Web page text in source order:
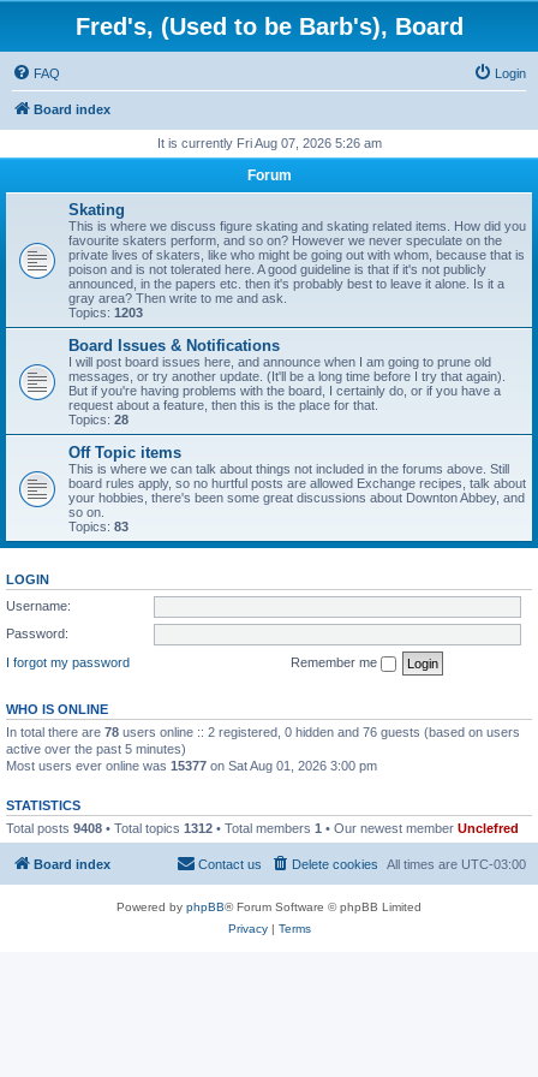
Fred's, (Used to be Barb's), Board
FAQ Login
Board index
It is currently Fri Aug 07, 2026 5:26 am
Forum
Skating
This is where we discuss figure skating and skating related items. How did you
favourite skaters perform, and so on? However we never speculate on the
private lives of skaters, like who might be going out with whom, because that is
poison and is not tolerated here. A good guideline is that if it's not publicly
announced, in the papers etc. then it's probably best to leave it alone. Is it a
gray area? Then write to me and ask.
Topics: 1203
Board Issues & Notifications
I will post board issues here, and announce when I am going to prune old
messages, or try another update. (It'll be a long time before I try that again).
But if you're having problems with the board, I certainly do, or if you have a
request about a feature, then this is the place for that.
Topics: 28
Off Topic items
This is where we can talk about things not included in the forums above. Still
board rules apply, so no hurtful posts are allowed Exchange recipes, talk about
your hobbies, there's been some great discussions about Downton Abbey, and
so on.
Topics: 83
LOGIN
Username:
Password:
I forgot my password
Remember me
WHO IS ONLINE
In total there are 78 users online :: 2 registered, 0 hidden and 76 guests (based on users
active over the past 5 minutes)
Most users ever online was 15377 on Sat Aug 01, 2026 3:00 pm
STATISTICS
Total posts 9408 • Total topics 1312 • Total members 1 • Our newest member Unclefred
Board index All times are UTC-03:00
Delete cookies
Contact us
Powered by phpBB® Forum Software © phpBB Limited
Privacy| Terms